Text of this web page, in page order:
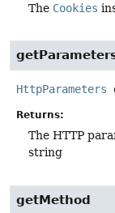
The Cookies
HttpParameters
Returns:
The HTTP
string
getMethod